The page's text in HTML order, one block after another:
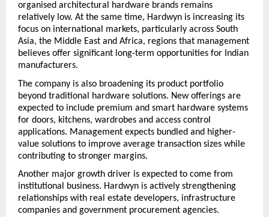
organised architectural hardware brands remains
relatively low. At the same time, Hardwyn is increasing its
focus on international markets, particularly across South
Asia, the Middle East and Africa, regions that management
believes offer significant long-term opportunities for Indian
manufacturers.
The company is also broadening its product portfolio
beyond traditional hardware solutions. New offerings are
expected to include premium and smart hardware systems
for doors, kitchens, wardrobes and access control
applications. Management expects bundled and higher-
value solutions to improve average transaction sizes while
contributing to stronger margins.
Another major growth driver is expected to come from
institutional business. Hardwyn is actively strengthening
relationships with real estate developers, infrastructure
companies and government procurement agencies.